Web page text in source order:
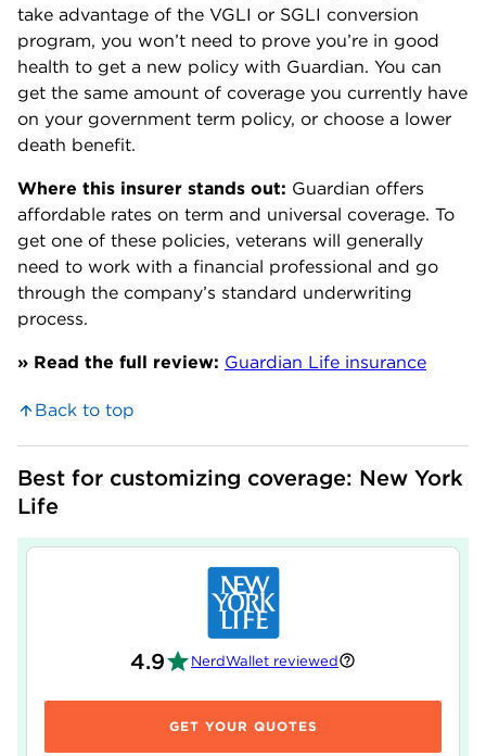
take advantage of the VGLI or SGLI conversion
program, you won’t need to prove you’re in good
health to get a new policy with Guardian. You can
get the same amount of coverage you currently have
on your government term policy, or choose a lower
death benefit.
Where this insurer stands out: Guardian offers
affordable rates on term and universal coverage. To
get one of these policies, veterans will generally
need to work with a financial professional and go
through the company’s standard underwriting
process.
» Read the full review: Guardian Life insurance
Back to top
Best for customizing coverage: New York
Life
4.9 NerdWallet reviewed
GET YOUR QUOTES